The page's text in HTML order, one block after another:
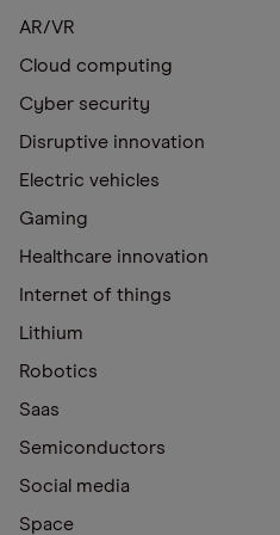
AR/VR
Cloud computing
Cyber security
Disruptive innovation
Electric vehicles
Gaming
Healthcare innovation
Internet of things
Lithium
Robotics
Saas
Semiconductors
Social media
Space